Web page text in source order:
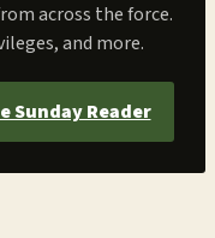
across the force.
and more.
Sunday Reader